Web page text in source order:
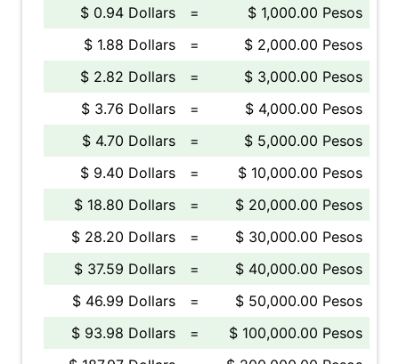
$ 0.94 Dollars =
$ 1,000.00 Pesos
$ 1.88 Dollars
=
$ 2,000.00 Pesos
$ 2.82 Dollars
=
$ 3,000.00 Pesos
$ 3.76 Dollars
=
$ 4,000.00 Pesos
$ 4.70 Dollars
=
$ 5,000.00 Pesos
$ 9.40 Dollars
=
$ 10,000.00 Pesos
$ 18.80 Dollars
=
$ 20,000.00 Pesos
$ 28.20 Dollars
=
$ 30,000.00 Pesos
$ 37.59 Dollars
=
$ 40,000.00 Pesos
$ 46.99 Dollars
=
$ 50,000.00 Pesos
$ 93.98 Dollars
=
$ 100,000.00 Pesos